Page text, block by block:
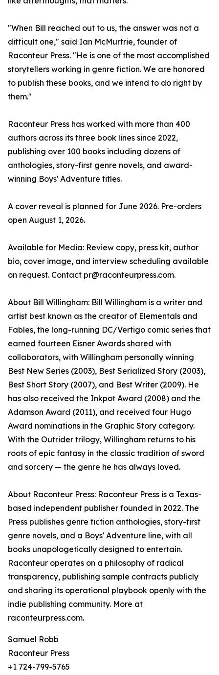
"When Bill reached out to us, the answer was not a
difficult one," said Ian McMurtrie, founder of
Raconteur Press. "He is one of the most accomplished
storytellers working in genre fiction. We are honored
to publish these books, and we intend to do right by
them."
Raconteur Press has worked with more than 400
authors across its three book lines since 2022,
publishing over 100 books including dozens of
anthologies, story-first genre novels, and award-
winning Boys' Adventure titles.
A cover reveal is planned for June 2026. Pre-orders
open August 1, 2026.
Available for Media: Review copy, press kit, author
bio, cover image, and interview scheduling available
on request. Contact pr@raconteurpress.com.
About Bill Willingham: Bill Willingham is a writer and
artist best known as the creator of Elementals and
Fables, the long-running DC/Vertigo comic series that
earned fourteen Eisner Awards shared with
collaborators, with Willingham personally winning
Best New Series (2003), Best Serialized Story (2003),
Best Short Story (2007), and Best Writer (2009). He
has also received the Inkpot Award (2008) and the
Adamson Award (2011), and received four Hugo
Award nominations in the Graphic Story category.
With the Outrider trilogy, Willingham returns to his
roots of epic fantasy in the classic tradition of sword
and sorcery — the genre he has always loved.
About Raconteur Press: Raconteur Press is a Texas-
based independent publisher founded in 2022. The
Press publishes genre fiction anthologies, story-first
genre novels, and a Boys' Adventure line, with all
books unapologetically designed to entertain.
Raconteur operates on a philosophy of radical
transparency, publishing sample contracts publicly
and sharing its operational playbook openly with the
indie publishing community. More at
raconteurpress.com.
Samuel Robb
Raconteur Press
+1 724-799-5765